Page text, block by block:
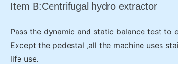
Item B:Centrifugal hydro extractor
Pass the dynamic and static balance test to
Except the pedestal ,all the machine uses
life use.